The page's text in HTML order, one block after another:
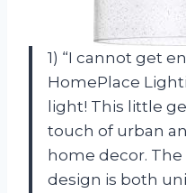
1) “I cannot get
HomePlace
light! This little
touch of urban
home decor. The
design is both